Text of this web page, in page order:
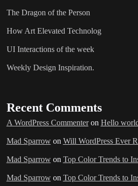
The Dragon of the Person
How Art Elevated Technolog
UI Interactions of the week
Weekly Design Inspiration.
Recent Comments
A WordPress Commenteron Hello
Mad Sparrowon Will WordPress Ever
Mad Sparrowon Top Color Trends to
Mad Sparrowon Top Color Trends to